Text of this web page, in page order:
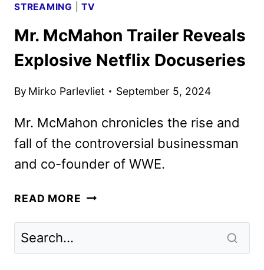
STREAMING |TV
Mr. McMahon Trailer Reveals
Explosive Netflix Docuseries
By Mirko Parlevliet September 5, 2024
Mr. McMahon chronicles the rise and
fall of the controversial businessman
and co-founder of WWE.
READ MORE MR.